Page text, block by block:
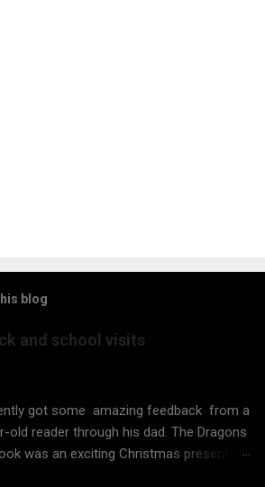
blog
and school visits
got some amazing feedback from a
old reader through his dad. The Dragons
was an exciting Christmas present